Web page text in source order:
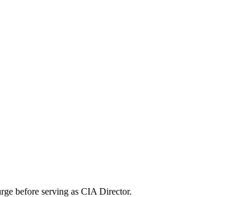
before serving as CIA Director.